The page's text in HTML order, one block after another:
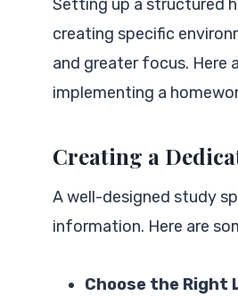
Setting up a structured
creating specific
and greater focus. Here
implementing a
Creating a
A well-designed study
information. Here are
Choose the Right